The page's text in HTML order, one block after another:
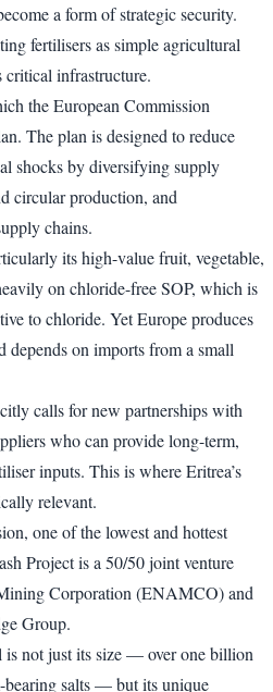
a form of strategic security.
fertilisers as simple agricultural
critical infrastructure.
the European Commission
The plan is designed to reduce
shocks by diversifying supply
circular production, and
chains.
its high-value fruit, vegetable,
on chloride-free SOP, which is
to chloride. Yet Europe produces
depends on imports from a small
calls for new partnerships with
who can provide long-term,
inputs. This is where Eritrea’s
relevant.
one of the lowest and hottest
Project is a 50/50 joint venture
Corporation (ENAMCO) and
Group.
is not just its size — over one billion
bearing salts — but its unique